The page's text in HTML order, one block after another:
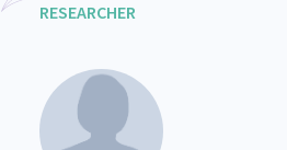
RESEARCHER